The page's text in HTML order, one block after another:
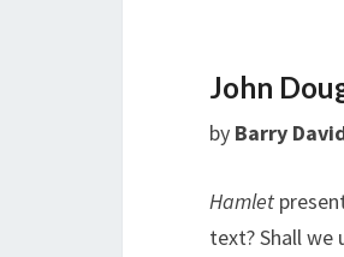
John
by Barry
Hamlet
text? Shall we